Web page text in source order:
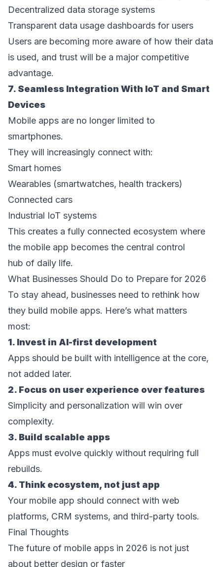
Decentralized data storage systems
Transparent data usage dashboards for users
Users are becoming more aware of how their data
is used, and trust will be a major competitive
advantage.
7. Seamless Integration With IoT and Smart
Devices
Mobile apps are no longer limited to
smartphones.
They will increasingly connect with:
Smart homes
Wearables (smartwatches, health trackers)
Connected cars
Industrial IoT systems
This creates a fully connected ecosystem where
the mobile app becomes the central control
hub of daily life.
What Businesses Should Do to Prepare for 2026
To stay ahead, businesses need to rethink how
they build mobile apps. Here’s what matters
most:
1. Invest in AI-first development
Apps should be built with intelligence at the core,
not added later.
2. Focus on user experience over features
Simplicity and personalization will win over
complexity.
3. Build scalable apps
Apps must evolve quickly without requiring full
rebuilds.
4. Think ecosystem, not just app
Your mobile app should connect with web
platforms, CRM systems, and third-party tools.
Final Thoughts
The future of mobile apps in 2026 is not just
about better design or faster